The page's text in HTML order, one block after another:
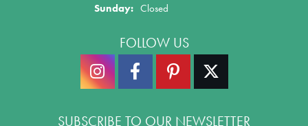
Sunday: Closed
FOLLOW US
SUBSCRIBE TO OUR NEWSLETTER